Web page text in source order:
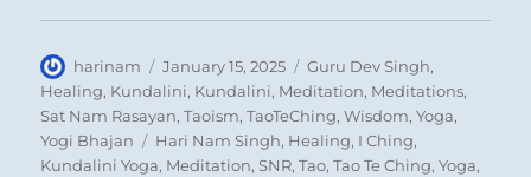
Author
harinam
Posted
on
January 15, 2025 Categories
Guru Dev Singh,
Healing, Kundalini, Kundalini, Meditation, Meditations,
Sat Nam Rasayan,Taoism,TaoTeChing,Wisdom,Yoga,
Yogi Bhajan
Tags
Hari Nam Singh, Healing, I Ching,
Kundalini Yoga, Meditation,SNR,Tao,Tao Te Ching,Yoga,